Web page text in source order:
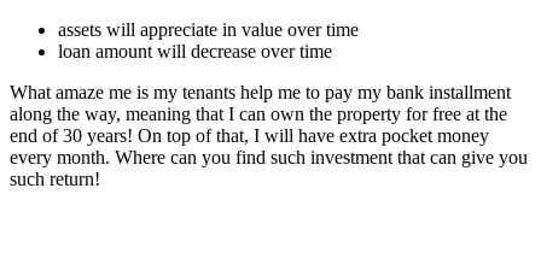
assets will appreciate in value over time
loan amount will decrease over time
What amaze me is my tenants help me to pay my bank installment
along the way, meaning that I can own the property for free at the
end of 30 years! On top of that, I will have extra pocket money
every month. Where can you find such investment that can give you
such return!